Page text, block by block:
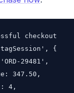
checkout
{
29481',
347.50,
4,